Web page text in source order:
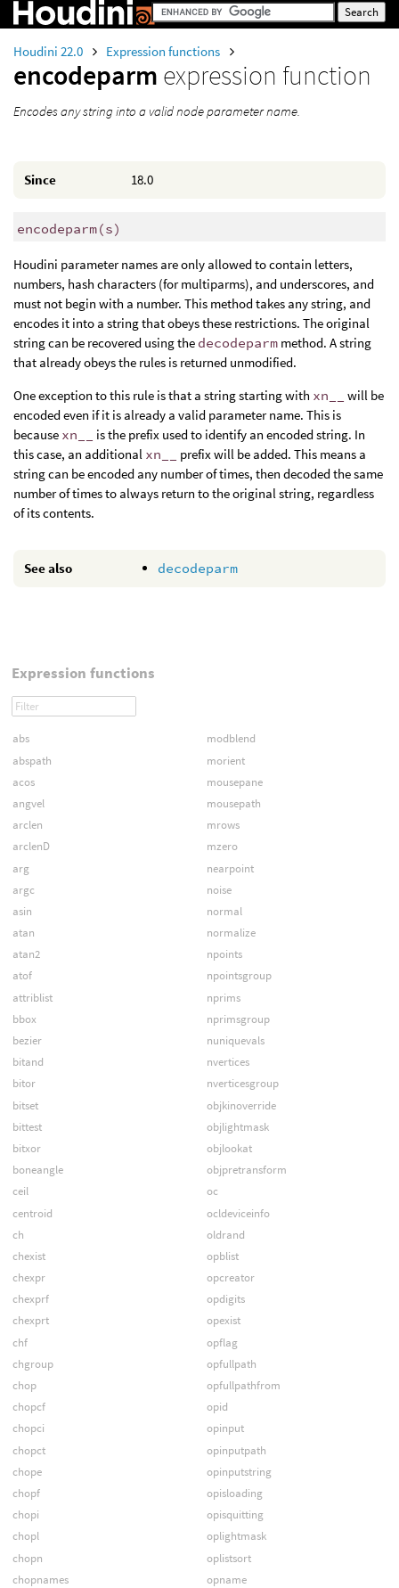
Houdini 22.0 Expression functions
encodeparm expression function
Encodes any string into a valid node parameter name.
Since 18.0
encodeparm(s)
Houdini parameter names are only allowed to contain letters,
numbers, hash characters (for multiparms), and underscores, and
must not begin with a number. This method takes any string, and
encodes it into a string that obeys these restrictions. The original
string can be recovered using the decodeparm method. A string
that already obeys the rules is returned unmodified.
One exception to this rule is that a string starting with xn__
will be
encoded even if it is already a valid parameter name. This is
because xn__
is the prefix used to identify an encoded string. In
this case, an additional xn__
prefix will be added. This means a
string can be encoded any number of times, then decoded the same
number of times to always return to the original string, regardless
of its contents.
See also decodeparm
Expression functions
abs
abspath
acos
angvel
arclen
arclenD
arg
argc
asin
atan
atan2
atof
attriblist
bbox
bezier
bitand
bitor
bitset
bittest
bitxor
boneangle
ceil
centroid
ch
chexist
chexpr
chexprf
chexprt
chf
chgroup
chop
chopcf
chopci
chopct
chope
chopf
chopi
chopl
chopn
chopnames
modblend
morient
mousepane
mousepath
mrows
mzero
nearpoint
noise
normal
normalize
npoints
npointsgroup
nprims
nprimsgroup
nuniquevals
nvertices
nverticesgroup
objkinoverride
objlightmask
objlookat
objpretransform
oc
ocldeviceinfo
oldrand
opblist
opcreator
opdigits
opexist
opflag
opfullpath
opfullpathfrom
opid
opinput
opinputpath
opinputstring
opisloading
opisquitting
oplightmask
oplistsort
opname